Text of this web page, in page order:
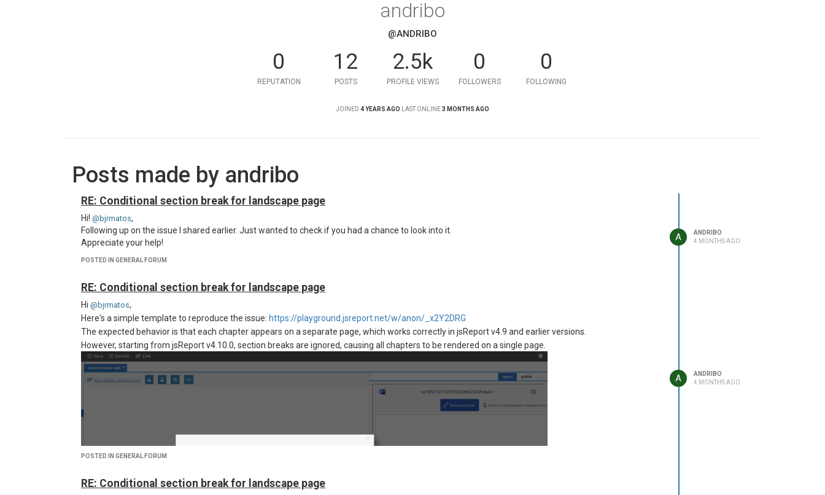
andribo
@ANDRIBO
0
REPUTATION
12
POSTS
2.5k
PROFILE VIEWS
0
FOLLOWERS
0
FOLLOWING
JOINED 4 YEARS AGO LAST ONLINE3 MONTHS AGO
Posts made by andribo
RE: Conditional section break for landscape page
Hi! @bjrmatos,
Following up on the issue I shared earlier. Just wanted to check if you had a chance to look into it.
Appreciate your help!
POSTED IN GENERAL FORUM
A
ANDRIBO
4 MONTHS AGO
RE: Conditional section break for landscape page
Hi @bjrmatos,
Here's a simple template to reproduce the issue: https://playground.jsreport.net/w/anon/_x2Y2DRG
The expected behavior is that each chapter appears on a separate page, which works correctly in jsReport v4.9 and earlier versions.
However, starting from jsReport v4.10.0, section breaks are ignored, causing all chapters to be rendered on a single page.
POSTED IN GENERAL FORUM
A
ANDRIBO
4 MONTHS AGO
RE: Conditional section break for landscape page